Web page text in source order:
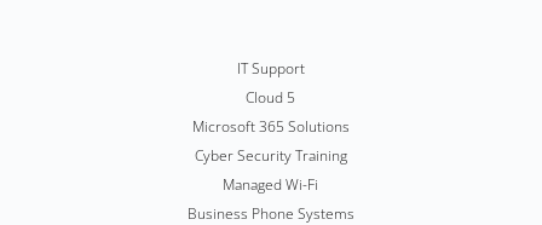
IT Support
Cloud 5
Microsoft 365 Solutions
Cyber Security Training
Managed Wi-Fi
Business Phone Systems